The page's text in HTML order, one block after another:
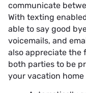
communicate
With texting
able to say good
voicemails, and
also appreciate the
both parties to be
your vacation